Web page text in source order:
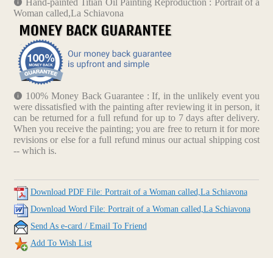
Hand-painted Titian Oil Painting Reproduction : Portrait of a
Woman called,La Schiavona
100% Money Back Guarantee : If, in the unlikely event you
were dissatisfied with the painting after reviewing it in person, it
can be returned for a full refund for up to 7 days after delivery.
When you receive the painting; you are free to return it for more
revisions or else for a full refund minus our actual shipping cost
-- which is.
Download PDF File: Portrait of a Woman called,La Schiavona
Download Word File: Portrait of a Woman called,La Schiavona
Send As e-card / Email To Friend
Add To Wish List